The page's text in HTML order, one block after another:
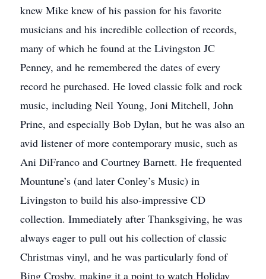
knew Mike knew of his passion for his favorite
musicians and his incredible collection of records,
many of which he found at the Livingston JC
Penney, and he remembered the dates of every
record he purchased. He loved classic folk and rock
music, including Neil Young, Joni Mitchell, John
Prine, and especially Bob Dylan, but he was also an
avid listener of more contemporary music, such as
Ani DiFranco and Courtney Barnett. He frequented
Mountune’s (and later Conley’s Music) in
Livingston to build his also-impressive CD
collection. Immediately after Thanksgiving, he was
always eager to pull out his collection of classic
Christmas vinyl, and he was particularly fond of
Bing Crosby, making it a point to watch Holiday